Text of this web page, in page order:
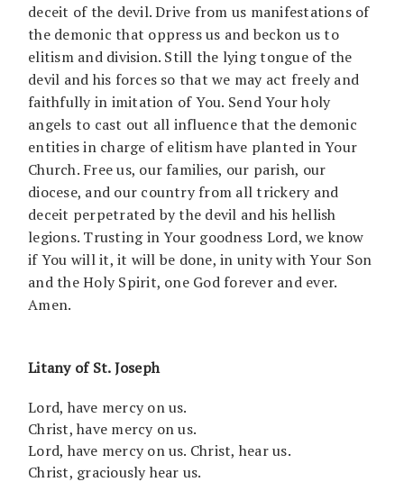
deceit of the devil. Drive from us manifestations of
the demonic that oppress us and beckon us to
elitism and division. Still the lying tongue of the
devil and his forces so that we may act freely and
faithfully in imitation of You. Send Your holy
angels to cast out all influence that the demonic
entities in charge of elitism have planted in Your
Church. Free us, our families, our parish, our
diocese, and our country from all trickery and
deceit perpetrated by the devil and his hellish
legions. Trusting in Your goodness Lord, we know
if You will it, it will be done, in unity with Your Son
and the Holy Spirit, one God forever and ever.
Amen.
Litany of St. Joseph
Lord, have mercy on us.
Christ, have mercy on us.
Lord, have mercy on us. Christ, hear us.
Christ, graciously hear us.